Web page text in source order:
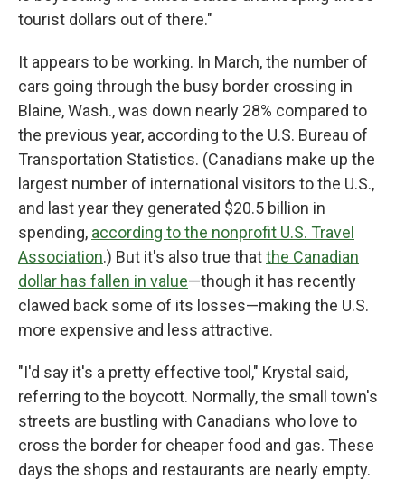
tourist dollars out of there."
It appears to be working. In March, the number of
cars going through the busy border crossing in
Blaine, Wash., was down nearly 28% compared to
the previous year, according to the U.S. Bureau of
Transportation Statistics. (Canadians make up the
largest number of international visitors to the U.S.,
and last year they generated $20.5 billion in
spending, according to the nonprofit U.S. Travel
Association.) But it's also true thatthe Canadian
dollar has fallen in value—though it has recently
clawed back some of its losses—making the U.S.
more expensive and less attractive.
"I'd say it's a pretty effective tool," Krystal said,
referring to the boycott. Normally, the small town's
streets are bustling with Canadians who love to
cross the border for cheaper food and gas. These
days the shops and restaurants are nearly empty.